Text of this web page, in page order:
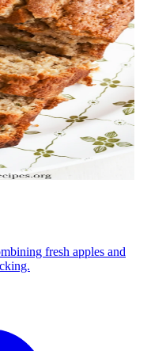
fresh apples and